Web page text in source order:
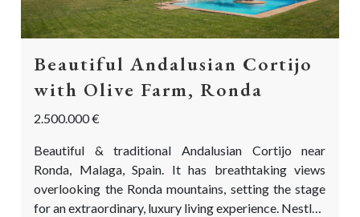
Beautiful Andalusian Cortijo
with Olive Farm, Ronda
2.500.000 €
Beautiful & traditional Andalusian Cortijo near
Ronda, Malaga, Spain. It has breathtaking views
overlooking the Ronda mountains, setting the stage
for an extraordinary, luxury living experience. Nestled